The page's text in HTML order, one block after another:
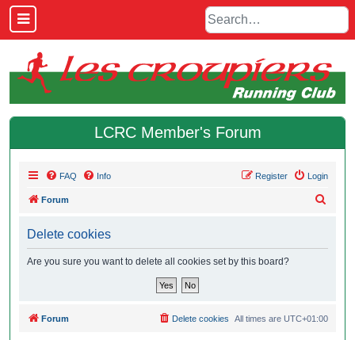
LCRC Member's Forum
FAQ Info Login
Register
Forum
Delete cookies
Are you sure you want to delete all cookies set by this board?
Forum All times are UTC+01:00
Delete cookies